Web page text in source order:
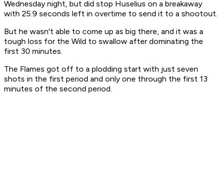
Wednesday night, but did stop Huselius on a breakaway
with 25.9 seconds left in overtime to send it to a shootout.
But he wasn't able to come up as big there, and it was a
tough loss for the Wild to swallow after dominating the
first 30 minutes.
The Flames got off to a plodding start with just seven
shots in the first period and only one through the first 13
minutes of the second period.